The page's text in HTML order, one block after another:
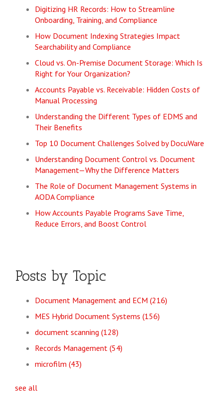
Digitizing HR Records: How to Streamline
Onboarding, Training, and Compliance
How Document Indexing Strategies Impact
Searchability and Compliance
Cloud vs. On-Premise Document Storage: Which Is
Right for Your Organization?
Accounts Payable vs. Receivable: Hidden Costs of
Manual Processing
Understanding the Different Types of EDMS and
Their Benefits
Top 10 Document Challenges Solved by DocuWare
Understanding Document Control vs. Document
Management—Why the Difference Matters
The Role of Document Management Systems in
AODA Compliance
How Accounts Payable Programs Save Time,
Reduce Errors, and Boost Control
Posts by Topic
Document Management and ECM (216)
MES Hybrid Document Systems (156)
document scanning (128)
Records Management (54)
microfilm (43)
see all